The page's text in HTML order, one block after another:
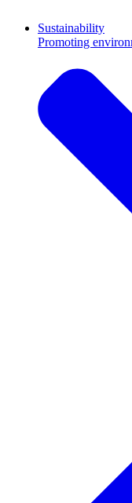
Sustainability
Promoting